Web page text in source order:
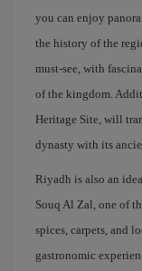
you can enjoy
the history of the
must-see, with
of the kingdom.
Heritage Site, will
dynasty with its
Riyadh is also an
Souq Al Zal, one of
spices, carpets, and
gastronomic